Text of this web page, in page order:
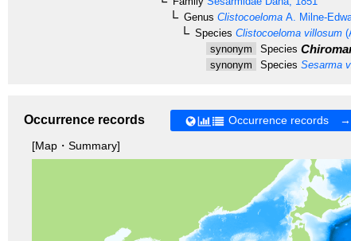
Genus Clistocoeloma A. Milne-
Species Clistocoeloma villosum
synonym
Species
synonym Species Sesarma
Occurrence records
Occurrence records →
[Map・Summary]